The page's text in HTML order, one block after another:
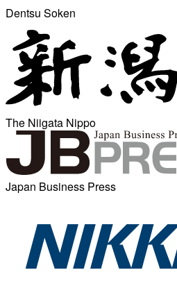
Dentsu Soken
The Niigata Nippo
Japan Business Press